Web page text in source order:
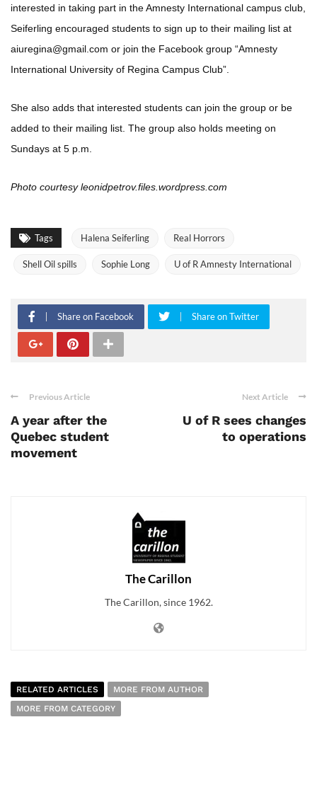
interested in taking part in the Amnesty International campus club,
Seiferling encouraged students to sign up to their mailing list at
aiuregina@gmail.com or join the Facebook group “Amnesty
International University of Regina Campus Club”.
She also adds that interested students can join the group or be
added to their mailing list. The group also holds meeting on
Sundays at 5 p.m.
Photo courtesy leonidpetrov.files.wordpress.com
Tags Halena Seiferling Real Horrors
Shell Oil spills Sophie Long U of R Amnesty International
Share on Facebook Share on Twitter
Previous Article
A year after the
Quebec student
movement
Next Article
U of R sees changes
to operations
The Carillon
The Carillon, since 1962.
RELATED ARTICLES
MORE FROM AUTHOR
MORE FROM CATEGORY